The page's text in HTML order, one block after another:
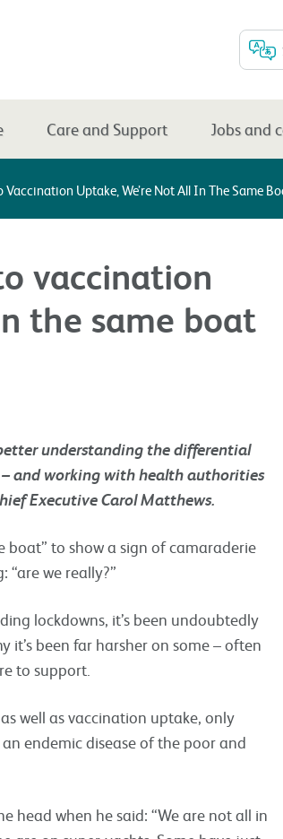
Care and Support Jobs and
Vaccination Uptake, We’re Not All In The Same
vaccination
the same boat
understanding the differential
and working with health authorities
Executive Carol Matthews.
boat” to show a sign of camaraderie
“are we really?”
lockdowns, it’s been undoubtedly
it’s been far harsher on some – often
to support.
well as vaccination uptake, only
endemic disease of the poor and
head when he said: “We are not all in